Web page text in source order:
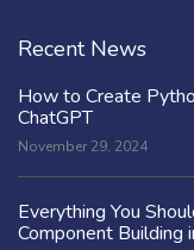
Recent News
How to Create
ChatGPT
November 29, 2024
Everything You
Component Building